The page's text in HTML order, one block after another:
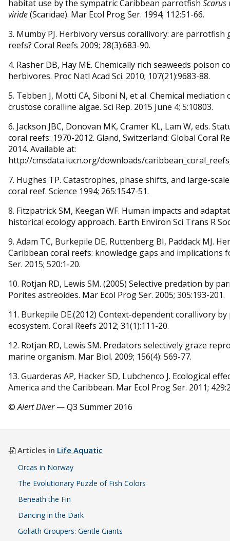
habitat use by the sympatric Caribbean parrotfish Scarus
viride(Scaridae). Mar Ecol Prog Ser. 1994; 112:51-66.
3. Mumby PJ. Herbivory versus corallivory: are
reefs? Coral Reefs 2009; 28(3):683-90.
4. Rasher DB, Hay ME. Chemically rich seaweeds poison
herbivores. Proc Natl Acad Sci. 2010; 107(21):9683-88.
5. Tebben J, Motti CA, Siboni N, et al. Chemical
crustose coralline algae. Sci Rep. 2015 June 4; 5:10803.
6. Jackson JBC, Donovan MK, Cramer KL, Lam W, eds.
coral reefs: 1970-2012. Gland, Switzerland: Global Coral
2014. Available at:
http://cmsdata.iucn.org/downloads/
7. Hughes TP. Catastrophes, phase shifts, and large-
coral reef. Science 1994; 265:1547-51.
8. Fitzpatrick SM, Keegan WF. Human impacts and
historical ecology approach. Earth Environ Sci Trans R
9. Adam TC, Burkepile DE, Ruttenberg BI, Paddack MJ.
Caribbean coral reefs: knowledge gaps and implications
Ser. 2015; 520:1-20.
10. Rotjan RD, Lewis SM. (2005) Selective predation by
Porites astreoides. Mar Ecol Prog Ser. 2005; 305:193-201.
11. Burkepile DE.(2012) Context-dependent corallivory
ecosystem. Coral Reefs 2012; 31(1):111-20.
12. Rotjan RD, Lewis SM. Predators selectively graze
marine organism. Mar Biol. 2009; 156(4): 569-77.
13. Guarderas AP, Hacker SD, Lubchenco J. Ecological
America and the Caribbean. Mar Ecol Prog Ser. 2011;
©Alert Diver— Q3 Summer 2016
Articles in Life Aquatic
Orcas in Norway
The Evolutionary Puzzle of Fish Colors
Beneath the Fin
Dancing in the Dark
Goliath Groupers: Gentle Giants